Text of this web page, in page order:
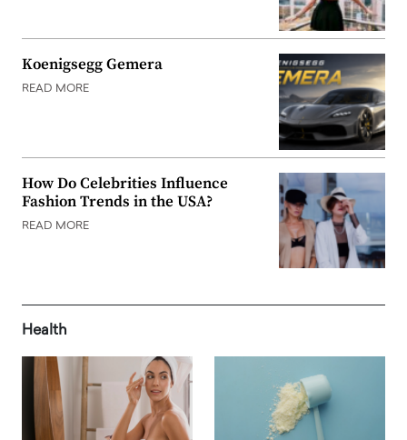
Koenigsegg Gemera
READ MORE
How Do Celebrities Influence
Fashion Trends in the USA?
READ MORE
Health